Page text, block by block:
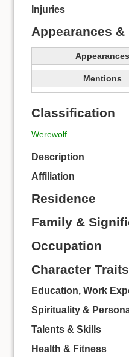
Injuries
Appearances &
Appearances
Mentions
Classification
Werewolf
Description
Affiliation
Residence
Family &
Occupation
Character
Education, Work
Spirituality &
Talents & Skills
Health & Fitness